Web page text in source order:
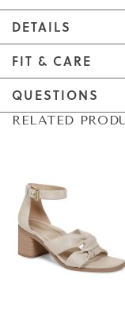
DETAILS
FIT & CARE
QUESTIONS
Skip
the
images
gallery
Skip
the
images
gallery
RELATED